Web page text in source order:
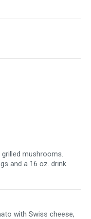
mushrooms.
and a 16 oz. drink.
with Swiss cheese,